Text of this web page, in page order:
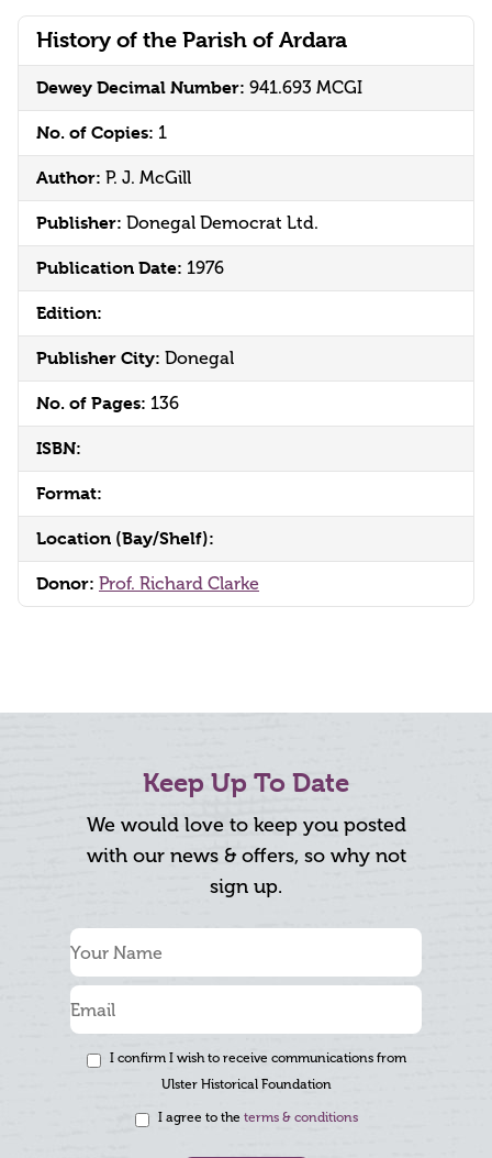
History of the Parish of Ardara
Dewey Decimal Number: 941.693 MCGI
No. of Copies: 1
Author: P. J. McGill
Publisher: Donegal Democrat Ltd.
Publication Date: 1976
Edition:
Publisher City: Donegal
No. of Pages: 136
ISBN:
Format:
Location (Bay/Shelf):
Donor: Prof. Richard Clarke
Keep Up To Date
We would love to keep you posted
with our news & offers, so why not
sign up.
I confirm I wish to receive communications from
Ulster Historical Foundation
I agree to the terms & conditions